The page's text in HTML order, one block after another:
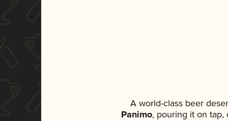
A world-class beer
Panimo, pouring it on tap,